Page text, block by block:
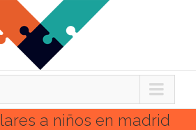
a niños en madrid